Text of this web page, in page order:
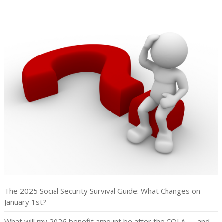
The 2025 Social Security Survival Guide: What Changes on
January 1st?